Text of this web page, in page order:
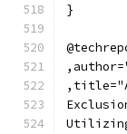
}
Utilizing